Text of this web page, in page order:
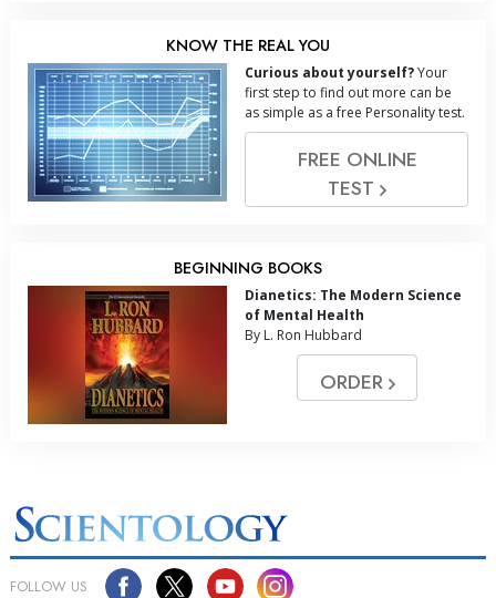
KNOW THE REAL YOU
Curious about yourself?Your
first step to find out more can be
as simple as a free Personality test.
FREE ONLINE
TEST
BEGINNING BOOKS
Dianetics: The Modern Science
of Mental Health
By L. Ron Hubbard
ORDER
FOLLOW US